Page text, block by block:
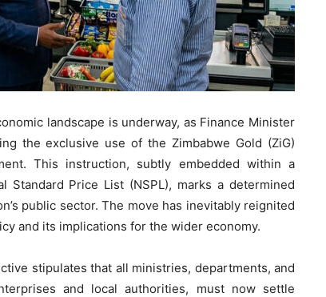
landscape is underway, as Finance Minister
the exclusive use of the Zimbabwe Gold (ZiG)
This instruction, subtly embedded within a
Standard Price List (NSPL), marks a determined
public sector. The move has inevitably reignited
and its implications for the wider economy.
stipulates that all ministries, departments, and
and local authorities, must now settle